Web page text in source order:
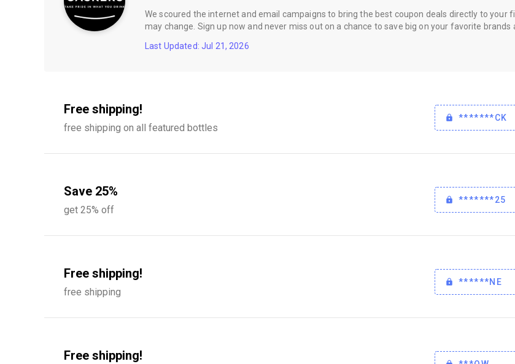
We scoured the internet and email campaigns to bring the best coupon deals directly to your
may change. Sign up now and never miss out on a chance to save big on your favorite brands
Last Updated: Jul 21, 2026
Free shipping!
free shipping on all featured bottles
*******CK
Save 25%
get 25% off
*******25
Free shipping!
free shipping
******NE
Free shipping!